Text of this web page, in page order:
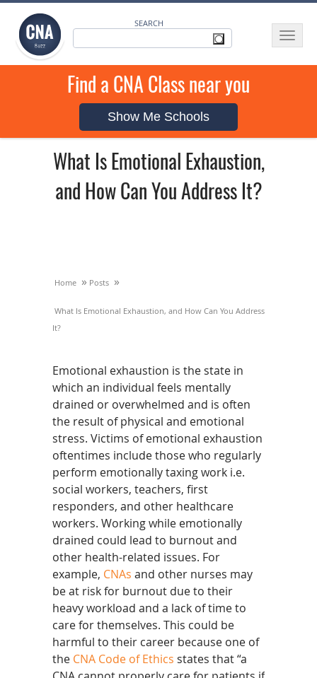
SEARCH
Toggle
Find a CNA Class near you
Show Me Schools
What Is Emotional Exhaustion,
and How Can You Address It?
Home » Posts »
What Is Emotional Exhaustion, and How Can You Address
It?
Emotional exhaustion is the state in
which an individual feels mentally
drained or overwhelmed and is often
the result of physical and emotional
stress. Victims of emotional exhaustion
oftentimes include those who regularly
perform emotionally taxing work i.e.
social workers, teachers, first
responders, and other healthcare
workers. Working while emotionally
drained could lead to burnout and
other health-related issues. For
example, CNAs and other nurses may
be at risk for burnout due to their
heavy workload and a lack of time to
care for themselves. This could be
harmful to their career because one of
the CNA Code of Ethics states that “a